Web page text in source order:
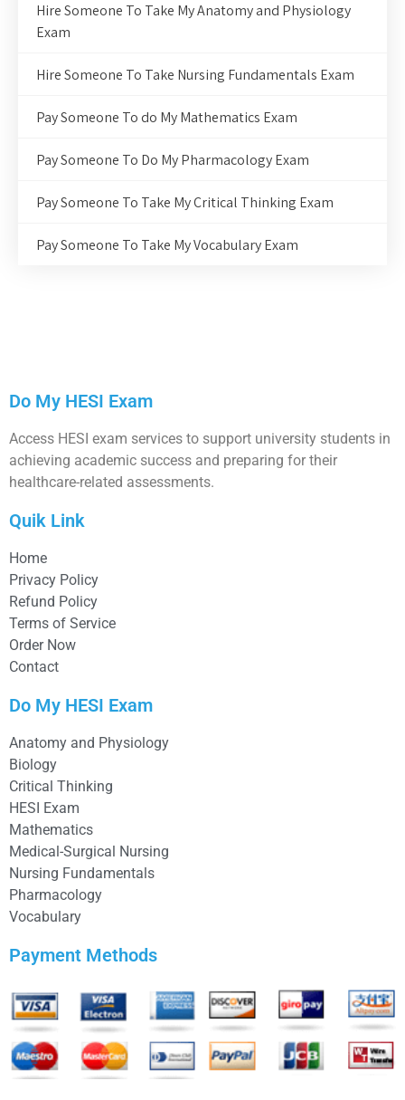
Hire Someone To Take My Anatomy and Physiology
Exam
Hire Someone To Take Nursing Fundamentals Exam
Pay Someone To do My Mathematics Exam
Pay Someone To Do My Pharmacology Exam
Pay Someone To Take My Critical Thinking Exam
Pay Someone To Take My Vocabulary Exam
Do My HESI Exam
Access HESI exam services to support university students in
achieving academic success and preparing for their
healthcare-related assessments.
Quik Link
Home
Privacy Policy
Refund Policy
Terms of Service
Order Now
Contact
Do My HESI Exam
Anatomy and Physiology
Biology
Critical Thinking
HESI Exam
Mathematics
Medical-Surgical Nursing
Nursing Fundamentals
Pharmacology
Vocabulary
Payment Methods